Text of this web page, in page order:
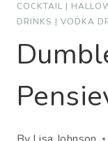
COCKTAIL |
DRINKS | VODKA